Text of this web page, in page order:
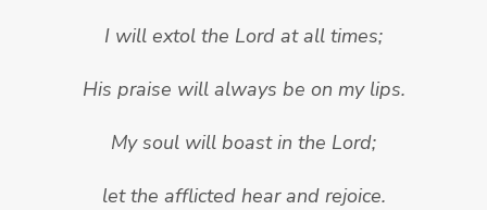
I will extol the Lord at all times;
His praise will always be on my lips.
My soul will boast in the Lord;
let the afflicted hear and rejoice.